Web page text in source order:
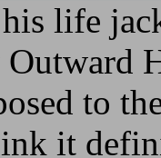
life
Outward
to
it